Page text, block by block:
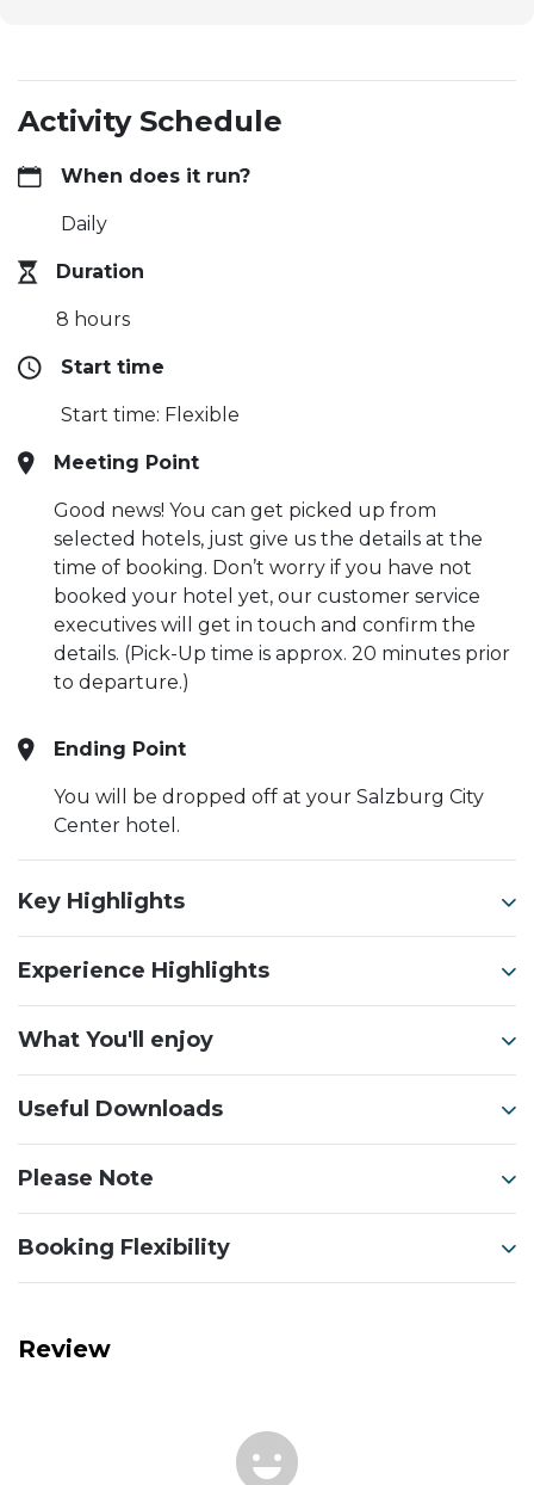
Activity Schedule
When does it run?
Daily
Duration
8 hours
Start time
Start time: Flexible
Meeting Point
Good news! You can get picked up from
selected hotels, just give us the details at the
time of booking. Don’t worry if you have not
booked your hotel yet, our customer service
executives will get in touch and confirm the
details. (Pick-Up time is approx. 20 minutes prior
to departure.)
Ending Point
You will be dropped off at your Salzburg City
Center hotel.
Key Highlights
Experience Highlights
What You'll enjoy
Useful Downloads
Please Note
Booking Flexibility
Review